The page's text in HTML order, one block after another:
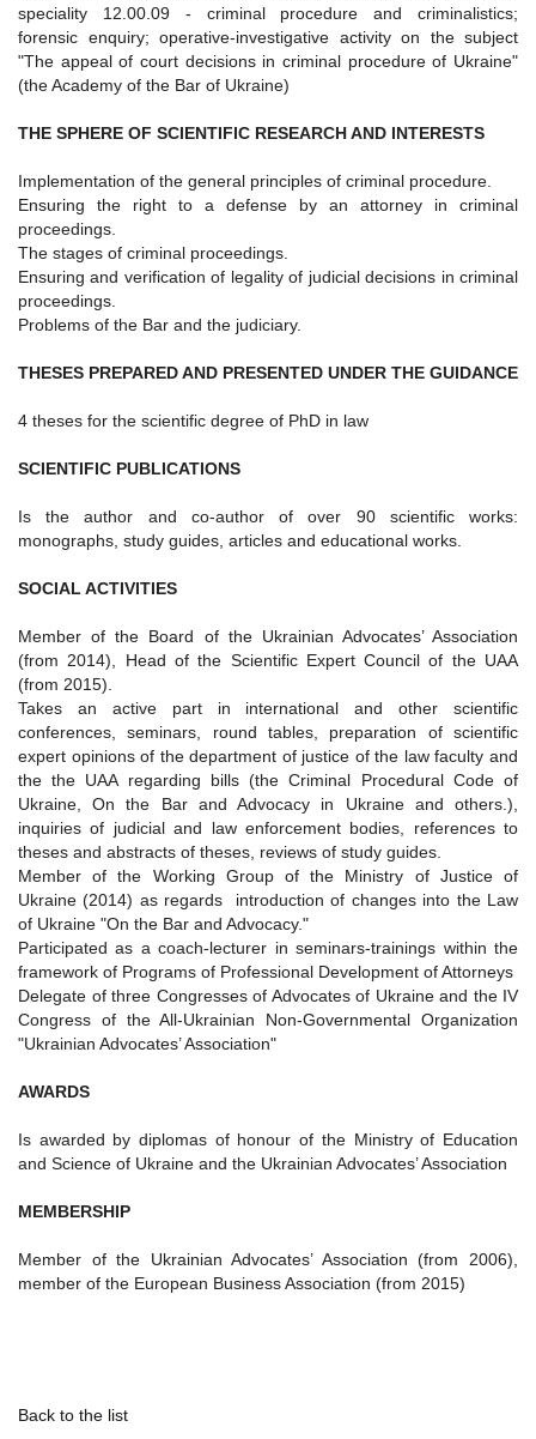
speciality 12.00.09 - criminal procedure and criminalistics;
forensic enquiry; operative-investigative activity on the subject
"The appeal of court decisions in criminal procedure of Ukraine"
(the Academy of the Bar of Ukraine)
THE SPHERE OF SCIENTIFIC RESEARCH AND INTERESTS
Implementation of the general principles of criminal procedure.
Ensuring the right to a defense by an attorney in criminal
proceedings.
The stages of criminal proceedings.
Ensuring and verification of legality of judicial decisions in criminal
proceedings.
Problems of the Bar and the judiciary.
THESES PREPARED AND PRESENTED UNDER THE GUIDANCE
4 theses for the scientific degree of PhD in law
SCIENTIFIC PUBLICATIONS
Is the author and co-author of over 90 scientific works:
monographs, study guides, articles and educational works.
SOCIAL ACTIVITIES
Member of the Board of the Ukrainian Advocates’ Association
(from 2014), Head of the Scientific Expert Council of the UAA
(from 2015).
Takes an active part in international and other scientific
conferences, seminars, round tables, preparation of scientific
expert opinions of the department of justice of the law faculty and
the the UAA regarding bills (the Criminal Procedural Code of
Ukraine, On the Bar and Advocacy in Ukraine and others.),
inquiries of judicial and law enforcement bodies, references to
theses and abstracts of theses, reviews of study guides.
Member of the Working Group of the Ministry of Justice of
Ukraine (2014) as regards introduction of changes into the Law
of Ukraine "On the Bar and Advocacy."
Participated as a coach-lecturer in seminars-trainings within the
framework of Programs of Professional Development of Attorneys
Delegate of three Congresses of Advocates of Ukraine and the IV
Congress of the All-Ukrainian Non-Governmental Organization
"Ukrainian Advocates’ Association"
AWARDS
Is awarded by diplomas of honour of the Ministry of Education
and Science of Ukraine and the Ukrainian Advocates’ Association
MEMBERSHIP
Member of the Ukrainian Advocates’ Association (from 2006),
member of the European Business Association (from 2015)
Back to the list